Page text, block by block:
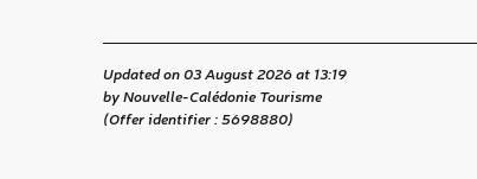
Updated on 03 August 2026 at 13:19
by Nouvelle-Calédonie Tourisme
(Offer identifier :5698880)